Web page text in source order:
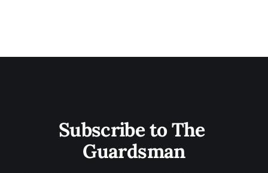
Subscribe to The
Guardsman